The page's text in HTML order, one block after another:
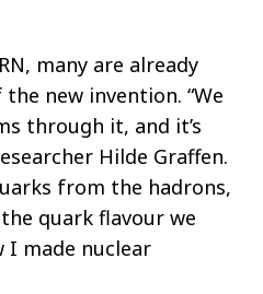
many are already
new invention. “We
through it, and it’s
Hilde Graffen.
from the hadrons,
quark flavour we
I made nuclear